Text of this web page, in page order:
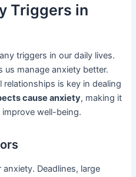
Triggers in
triggers in our daily lives.
manage anxiety better.
is key in dealing
cause anxiety, making it
well-being.
Deadlines, large